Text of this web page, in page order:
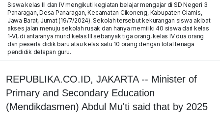
Siswa kelas III dan IV mengikuti kegiatan belajar mengajar di SD Negeri 3
Panaragan, Desa Panaragan, Kecamatan Cikoneng, Kabupaten Ciamis,
Jawa Barat, Jumat (19/7/2024). Sekolah tersebut kekurangan siswa akibat
akses jalan menuju sekolah rusak dan hanya memiliki 40 siswa dari kelas
1-VI, di antaranya murid kelas III sebanyak tiga orang, kelas IV dua orang
dan peserta didik baru atau kelas satu 10 orang dengan total tenaga
pendidik delapan guru.
REPUBLIKA.CO.ID, JAKARTA -- Minister of
Primary and Secondary Education
(Mendikdasmen) Abdul Mu'ti said that by 2025